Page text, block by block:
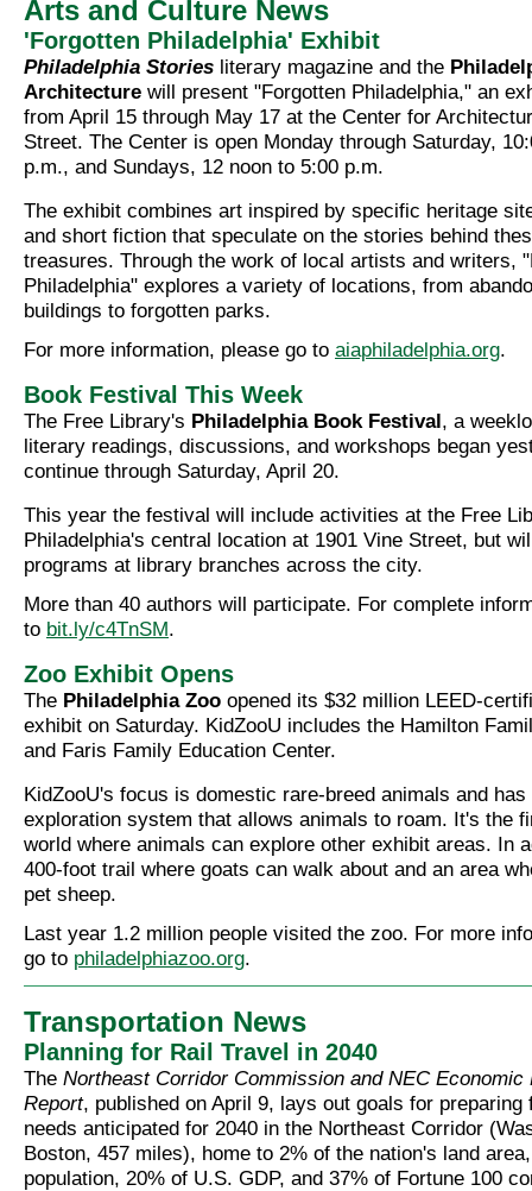
Arts and Culture News
'Forgotten Philadelphia' Exhibit
Philadelphia Stories literary magazine and the
Architecture will present "Forgotten Philadelphia," an
from April 15 through May 17 at the Center for
Street. The Center is open Monday through Saturday,
p.m., and Sundays, 12 noon to 5:00 p.m.
The exhibit combines art inspired by specific heritage
and short fiction that speculate on the stories behind
treasures. Through the work of local artists and writers,
Philadelphia" explores a variety of locations, from
buildings to forgotten parks.
For more information, please go to aiaphiladelphia.org.
Book Festival This Week
The Free Library's Philadelphia Book Festival, a
literary readings, discussions, and workshops began
continue through Saturday, April 20.
This year the festival will include activities at the Free
Philadelphia's central location at 1901 Vine Street, but
programs at library branches across the city.
More than 40 authors will participate. For complete
to bit.ly/c4TnSM.
Zoo Exhibit Opens
The Philadelphia Zoo opened its $32 million LEED-
exhibit on Saturday. KidZooU includes the Hamilton
and Faris Family Education Center.
KidZooU's focus is domestic rare-breed animals and
exploration system that allows animals to roam. It's the
world where animals can explore other exhibit areas. In
400-foot trail where goats can walk about and an area
pet sheep.
Last year 1.2 million people visited the zoo. For more
go to philadelphiazoo.org.
Transportation News
Planning for Rail Travel in 2040
The Northeast Corridor Commission and NEC Economic
Report, published on April 9, lays out goals for preparing
needs anticipated for 2040 in the Northeast Corridor
Boston, 457 miles), home to 2% of the nation's land
population, 20% of U.S. GDP, and 37% of Fortune 100